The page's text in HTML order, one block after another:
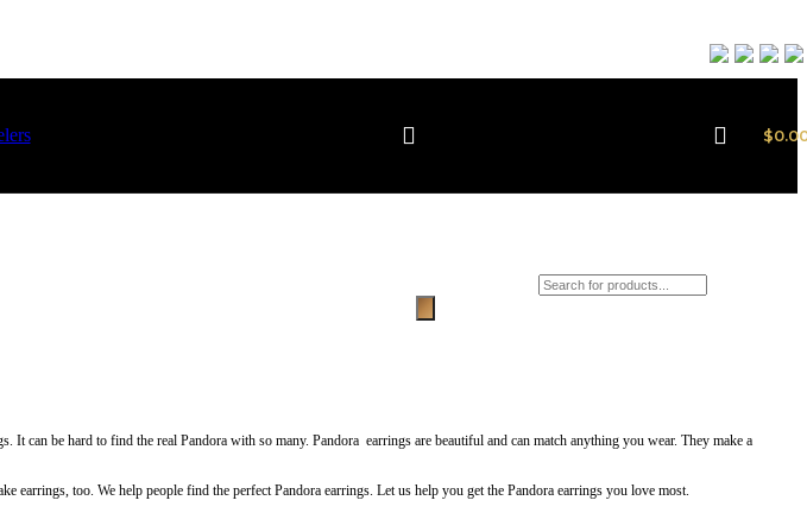
$
can be hard to find the real Pandora with so many. Pandora earrings are beautiful and can match anything you wear. They make a
too. We help people find the perfect Pandora earrings. Let us help you get the Pandora earrings you love most.